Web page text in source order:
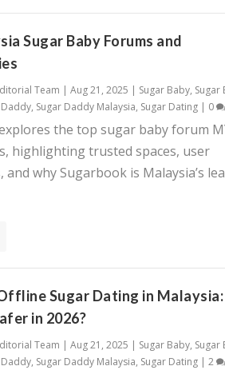
Sugar Baby Forums and
Team | Aug 21, 2025 | Sugar Baby, Sugar
, Sugar Daddy Malaysia, Sugar Dating| 0
the top sugar baby forum
highlighting trusted spaces, user
and why Sugarbook is Malaysia’s
Sugar Dating in Malaysia:
in 2026?
Team | Aug 21, 2025 | Sugar Baby, Sugar
, Sugar Daddy Malaysia, Sugar Dating| 2